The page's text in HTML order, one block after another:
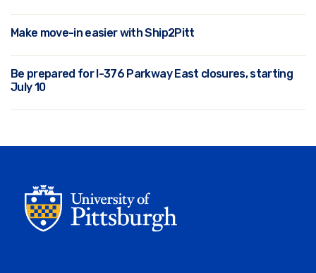
Make move-in easier with Ship2Pitt
Be prepared for I-376 Parkway East closures, starting
July 10